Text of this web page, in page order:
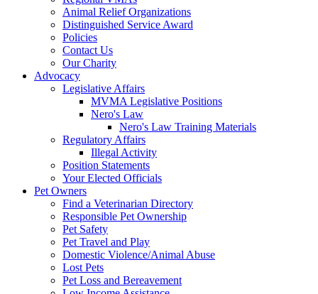
Animal Relief Organizations
Distinguished Service Award
Policies
Contact Us
Our Charity
Advocacy
Legislative Affairs
MVMA Legislative Positions
Nero's Law
Nero's Law Training Materials
Regulatory Affairs
Illegal Activity
Position Statements
Your Elected Officials
Pet Owners
Find a Veterinarian Directory
Responsible Pet Ownership
Pet Safety
Pet Travel and Play
Domestic Violence/Animal Abuse
Lost Pets
Pet Loss and Bereavement